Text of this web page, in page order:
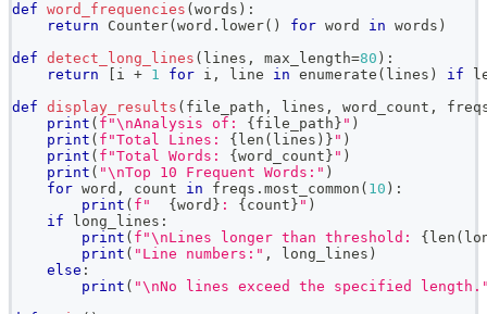
def word_frequencies ( words ) :
return Counter( word . lower( ) for word in words )
def detect_long_lines ( lines , max_length=80 ) :
return
i + 1 for i , line in enumerate ( lines ) if
def display_results ( file_path , lines , word_count ,
print ( f"\nAnalysis of: { file_path } " )
print ( f"Total Lines: { len ( lines ) } " )
print ( f"Total Words: { word_count } " )
print ( "\nTop 10 Frequent Words:" )
for word , count in freqs . most_common ( 10 ) :
print ( f" { word } : { count } " )
if long_lines :
print ( f"\nLines longer than threshold: { len (
print ( "Line numbers:" , long_lines )
else :
print ( "\nNo lines exceed the specified